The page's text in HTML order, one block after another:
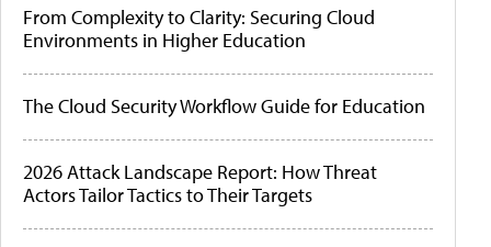
From Complexity to Clarity: Securing Cloud
Environments in Higher Education
The Cloud Security Workflow Guide for Education
2026 Attack Landscape Report: How Threat
Actors Tailor Tactics to Their Targets